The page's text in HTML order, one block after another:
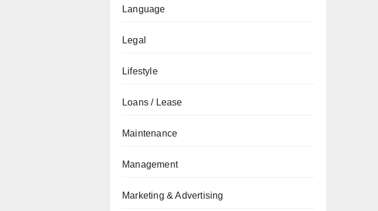
Language
Legal
Lifestyle
Loans / Lease
Maintenance
Management
Marketing & Advertising